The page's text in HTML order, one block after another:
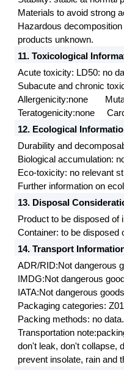
Materials to avoid strong
Hazardous
products unknown.
11. Toxicological
Acute toxicity: LD50: no
Subacute and chronic
Allergenicity:none
Teratogenicity:none
12. Ecological
Durability and
Biological accumulation:
Eco-toxicity: no relevant
Further information on
13. Disposal
Product to be disposed of
Container: to be disposed
14. Transport
ADR/RID:Not dangerous
IMDG:Not dangerous
IATA:Not dangerous
Packaging categories: Z01
Packing methods: no data.
Transportation
don't leak, don't collapse,
prevent insolate, rain and